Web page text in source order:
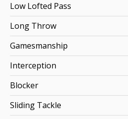
Low Lofted Pass
Long Throw
Gamesmanship
Interception
Blocker
Sliding Tackle